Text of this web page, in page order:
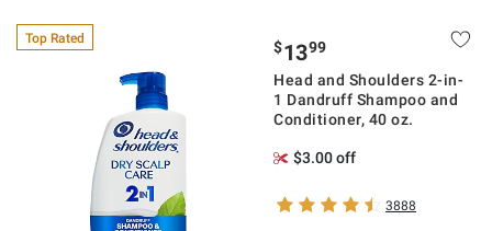
Top Rated $1399
Head and Shoulders 2-in-
1 Dandruff Shampoo and
Conditioner, 40 oz.
$3.00 off
3888